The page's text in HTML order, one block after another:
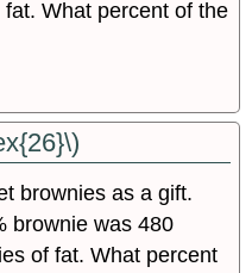
What percent of the
brownies as a gift.
brownie was 480
of fat. What percent